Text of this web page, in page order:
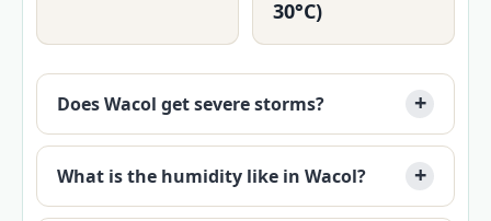
30°C)
Does Wacol get severe storms?
What is the humidity like in Wacol?